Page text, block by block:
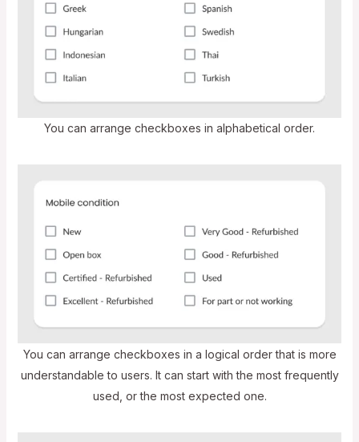
You can arrange checkboxes in alphabetical order.
You can arrange checkboxes in a logical order that is more
understandable to users. It can start with the most frequently
used, or the most expected one.